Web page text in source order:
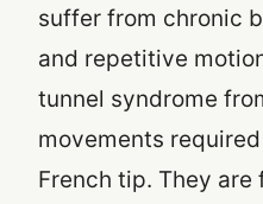
suffer from chronic
and repetitive
tunnel syndrome
movements
French tip. They